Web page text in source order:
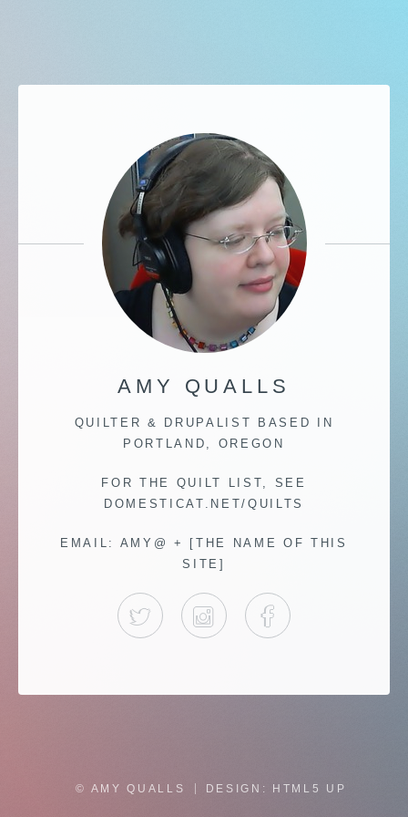
AMY QUALLS
QUILTER & DRUPALIST BASED IN
PORTLAND, OREGON
FOR THE QUILT LIST, SEE
DOMESTICAT.NET/QUILTS
EMAIL: AMY@ + [THE NAME OF THIS
SITE]
TWITTER INSTAGRAM
© AMY QUALLS DESIGN: HTML5 UP